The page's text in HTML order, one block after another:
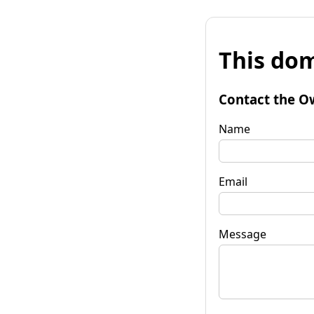
This
Contact the
Name
Email
Message